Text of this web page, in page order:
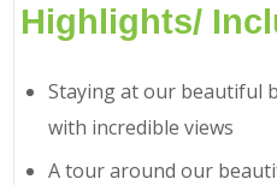
Highlights/
Staying at our beautiful
with incredible views
A tour around our